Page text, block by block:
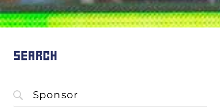
SEARCH